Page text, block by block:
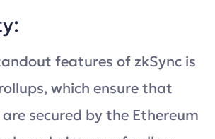
features of zkSync is
which ensure that
secured by the Ethereum